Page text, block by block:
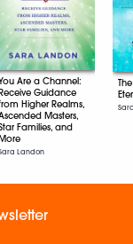
Are a Channel:
Guidance
Higher Realms,
Masters,
Families, and
Landon